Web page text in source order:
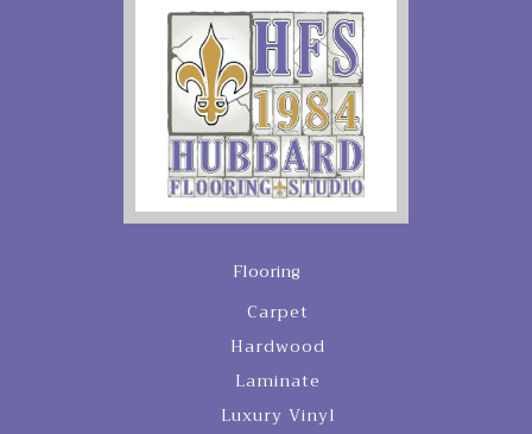
Flooring
Carpet
Hardwood
Laminate
Luxury Vinyl